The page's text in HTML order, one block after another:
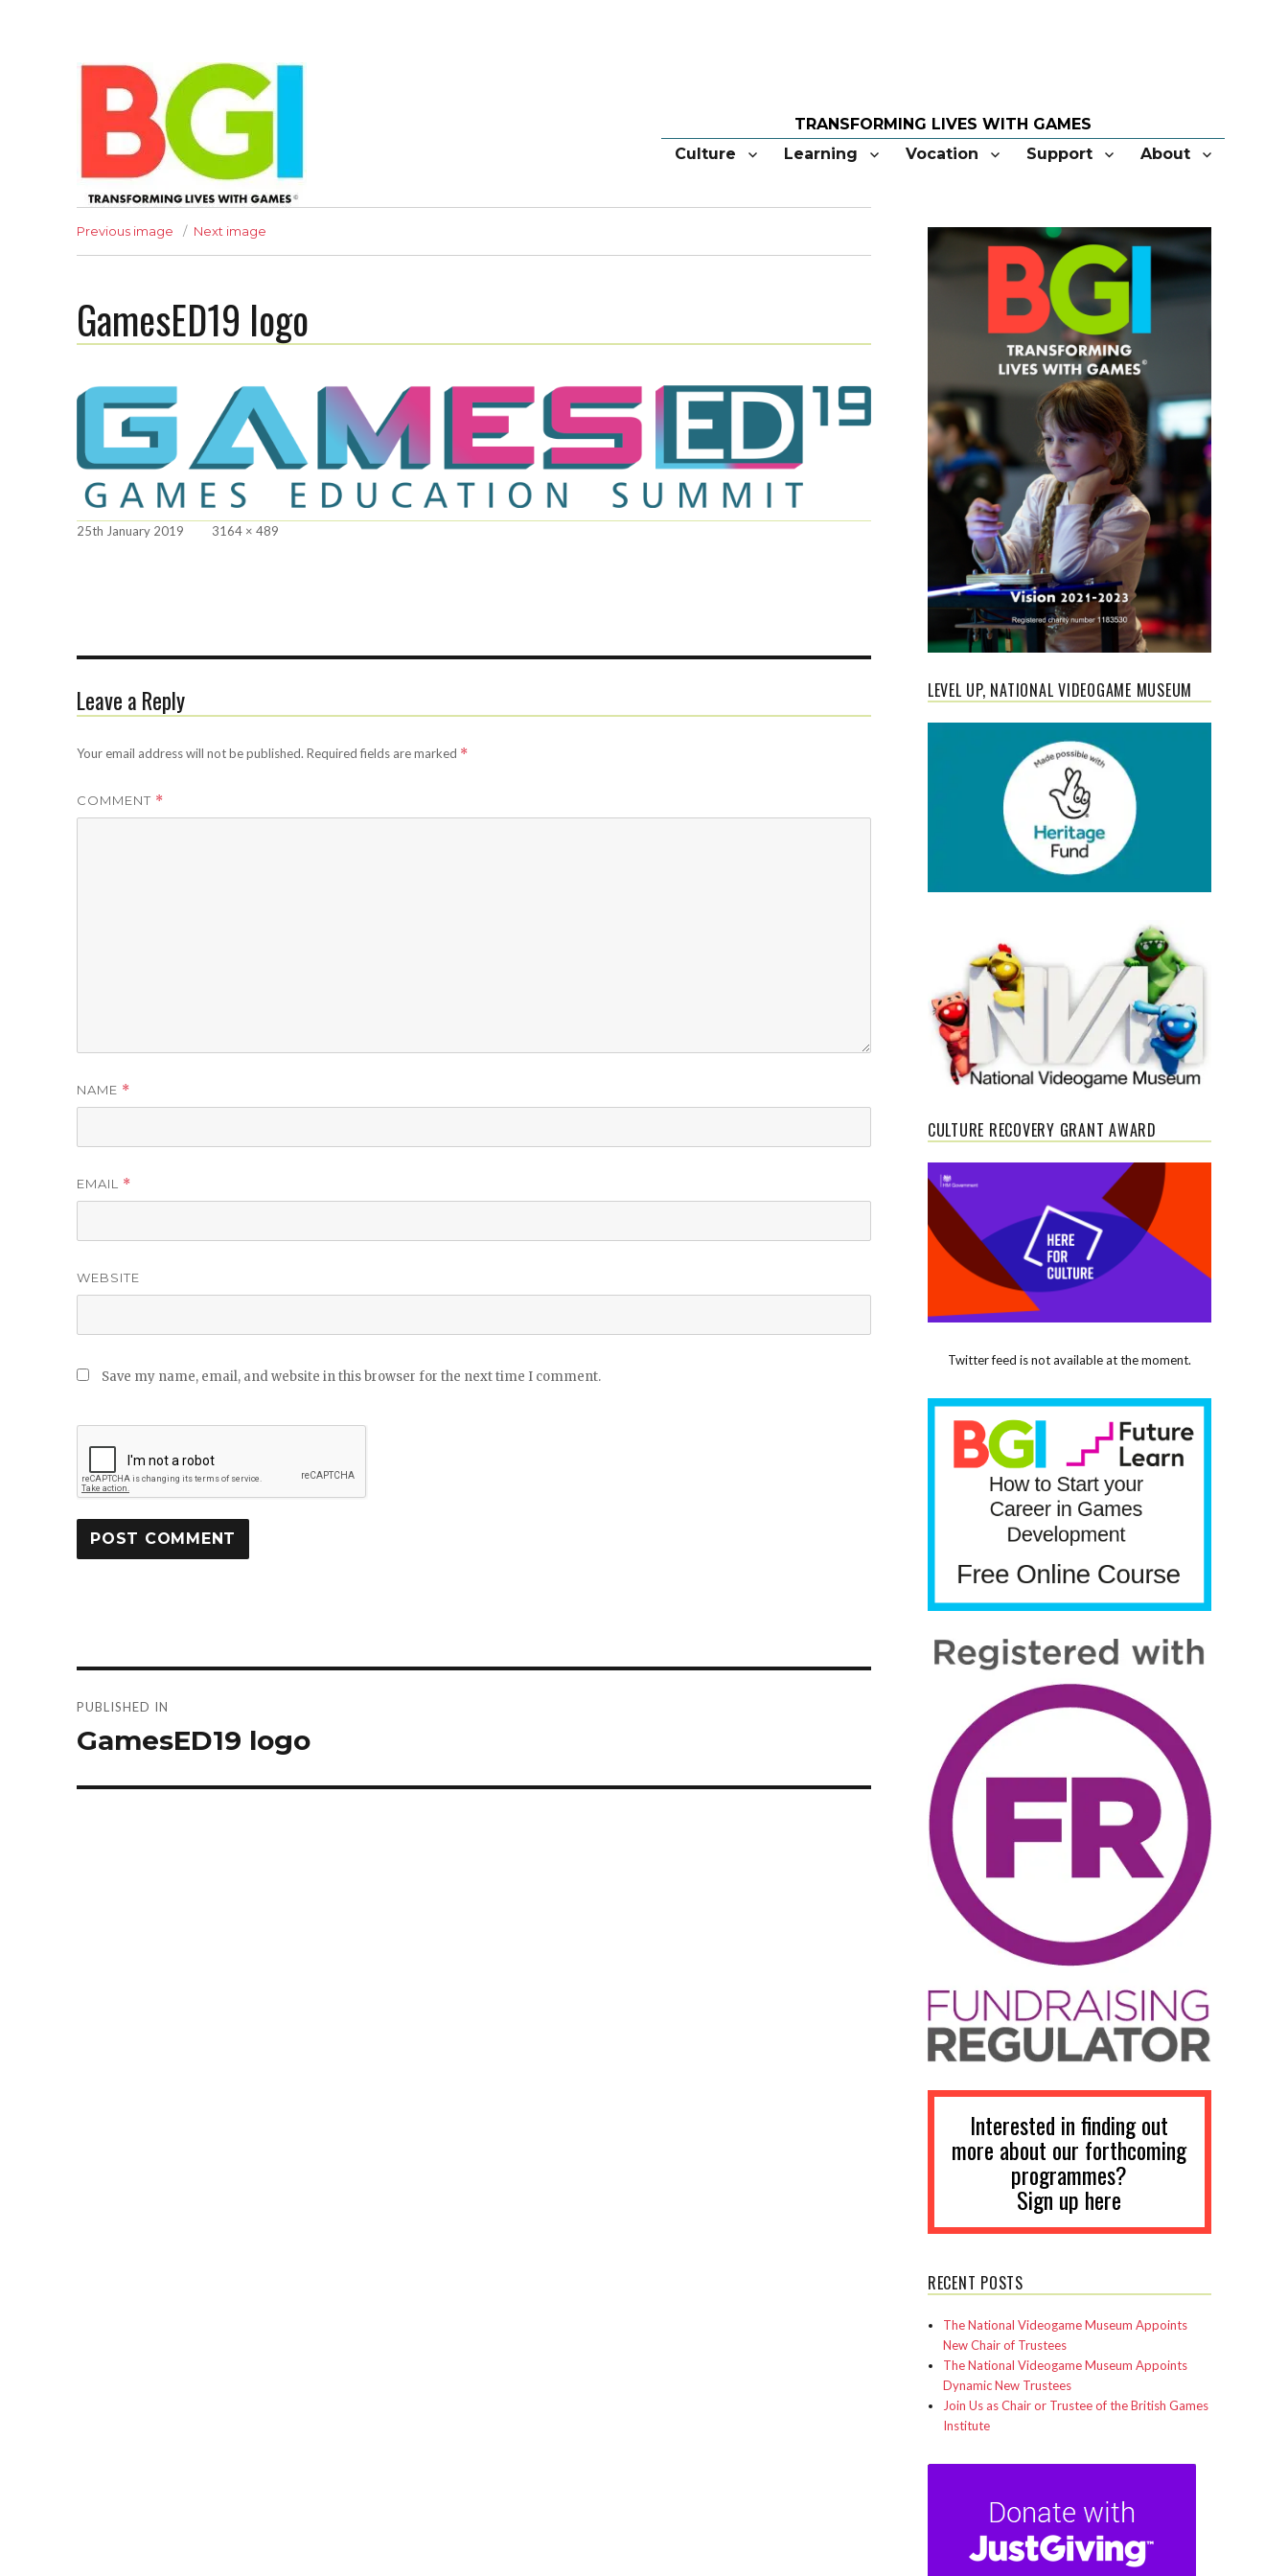
The BGI
Transforming Lives with Games
Culture Learning Vocation Support About
Previous image Next image
GamesED19 logo
Posted
25th January 2019
Full
3164 × 489
Leave a Reply
Your email address will not be published. Required fields are marked *
COMMENT *
NAME *
EMAIL *
WEBSITE
Save my name, email, and website in this browser for the next time I comment.
navigation
PUBLISHED IN
GamesED19 logo
LEVEL UP, NATIONAL VIDEOGAME MUSEUM
CULTURE RECOVERY GRANT AWARD
Twitter feed is not available at the moment.
Interested in finding out
more about our forthcoming
programmes?
Sign up here
RECENT POSTS
The National Videogame Museum Appoints
New Chair of Trustees
The National Videogame Museum Appoints
Dynamic New Trustees
Join Us as Chair or Trustee of the British Games
Institute